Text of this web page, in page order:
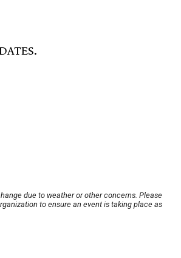
due to weather or other concerns. Please
to ensure an event is taking place as